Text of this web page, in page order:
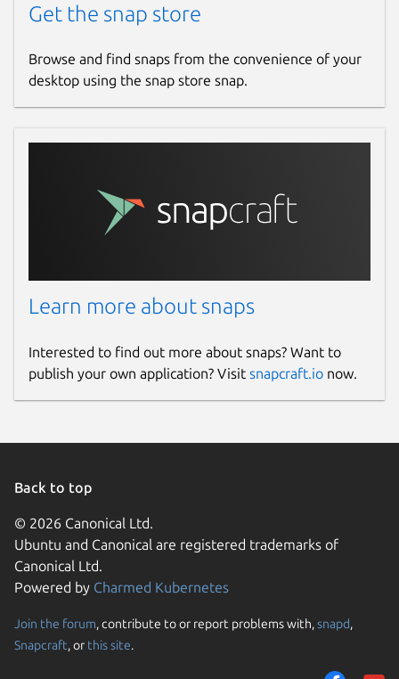
Get the snap store
Browse and find snaps from the convenience of your
desktop using the snap store snap.
Learn more about snaps
Interested to find out more about snaps? Want to
publish your own application? Visit snapcraft.io now.
Back to top
© 2026 Canonical Ltd.
Ubuntu and Canonical are registered trademarks of
Canonical Ltd.
Powered by Charmed Kubernetes
Join the forum, contribute to or report problems with,snapd,
Snapcraft, or this site.